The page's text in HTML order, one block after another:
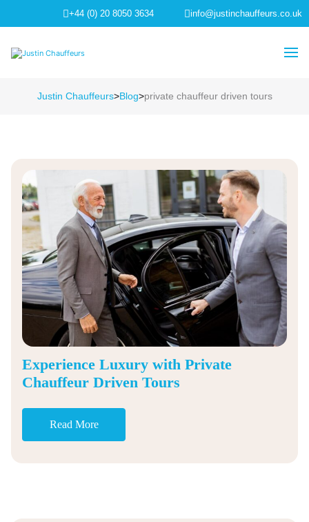
+44 (0) 20 8050 3634 info@justinchauffeurs.co.uk
Justin Chauffeurs>Blog>private chauffeur driven tours
Experience Luxury with Private
Chauffeur Driven Tours
Read More